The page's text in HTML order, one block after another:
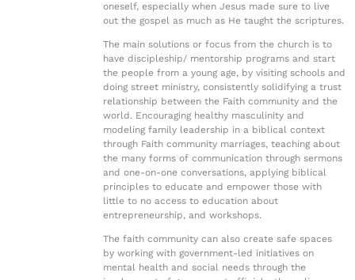
oneself, especially when Jesus made sure to live
out the gospel as much as He taught the scriptures.
The main solutions or focus from the church is to
have discipleship/ mentorship programs and start
the people from a young age, by visiting schools and
doing street ministry, consistently solidifying a trust
relationship between the Faith community and the
world. Encouraging healthy masculinity and
modeling family leadership in a biblical context
through Faith community marriages, teaching about
the many forms of communication through sermons
and one-on-one conversations, applying biblical
principles to educate and empower those with
little to no access to education about
entrepreneurship, and workshops.
The faith community can also create safe spaces
by working with government-led initiatives on
mental health and social needs through the